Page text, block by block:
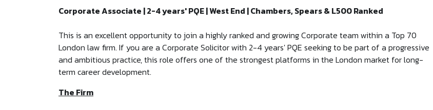
Corporate Associate | 2-4 years' PQE | West End | Chambers, Spears & L500 Ranked
This is an excellent opportunity to join a highly ranked and growing Corporate team within a Top 70
London law firm. If you are a Corporate Solicitor with 2-4 years' PQE seeking to be part of a progressive
and ambitious practice, this role offers one of the strongest platforms in the London market for long-
term career development.
The Firm